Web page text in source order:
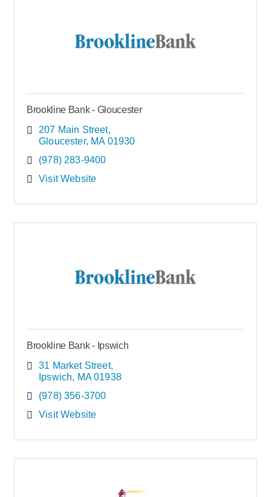
Brookline Bank - Gloucester
207 Main Street
Gloucester
MA 01930
(978) 283-9400
Visit Website
Brookline Bank - Ipswich
31 Market Street
Ipswich
MA 01938
(978) 356-3700
Visit Website